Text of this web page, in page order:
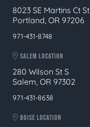
8023 SE Martins Ct St
Portland, OR 97206
971-431-8748
SALEM LOCATION
280 Wilson St S
Salem, OR 97302
971-431-8638
BOISE LOCATION